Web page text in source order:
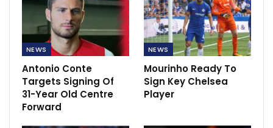
NEWS
Antonio Conte
Targets Signing Of
31-Year Old Centre
Forward
NEWS
Mourinho Ready To
Sign Key Chelsea
Player